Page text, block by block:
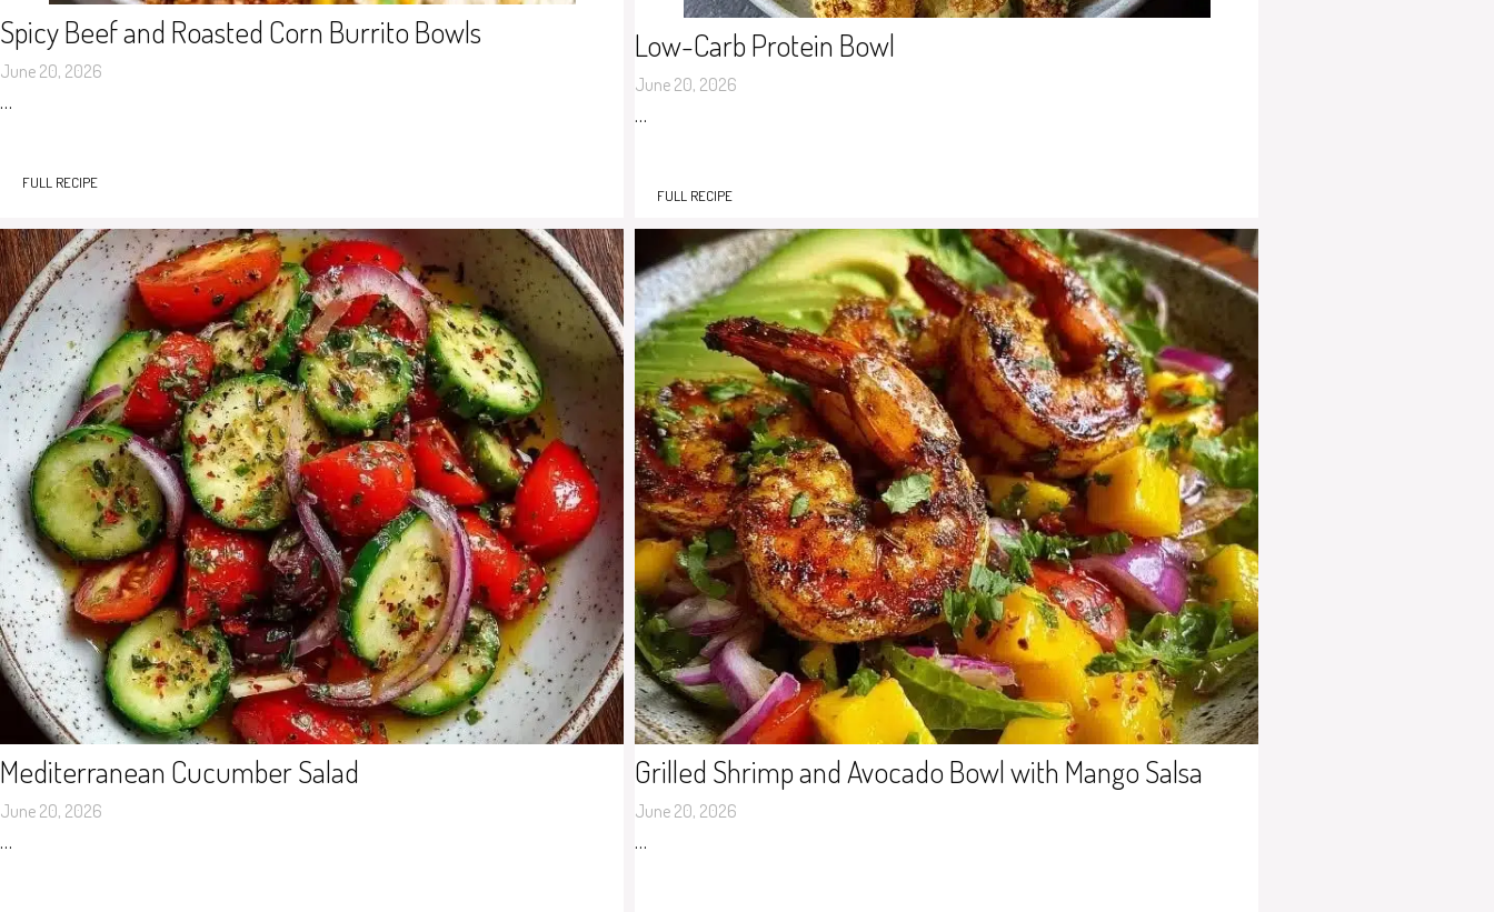
Spicy Beef and Roasted Corn Burrito Bowls
June 20, 2026
…
FULL RECIPE
Low-Carb Protein Bowl
June 20, 2026
…
FULL RECIPE
Mediterranean Cucumber Salad
June 20, 2026
…
Grilled Shrimp and Avocado Bowl with Mango Salsa
June 20, 2026
…